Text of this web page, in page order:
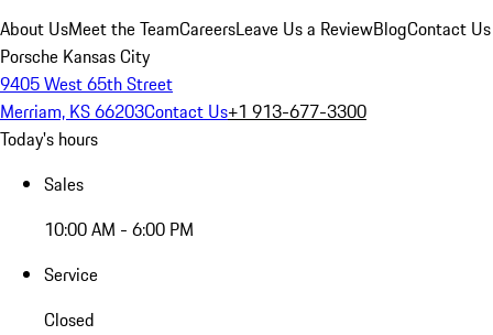
About UsMeet the TeamCareersLeave Us a ReviewBlogContact Us
Porsche Kansas City
9405 West 65th Street
Merriam, KS 66203Contact Us+1 913-677-3300
Today's hours
Sales
10:00 AM - 6:00 PM
Service
Closed